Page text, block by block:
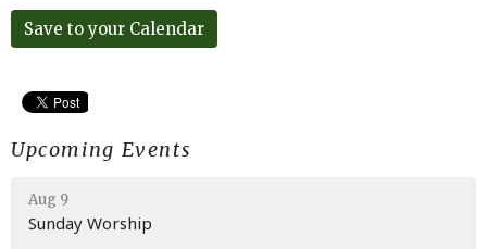
Save to your Calendar
Upcoming Events
Aug 9
Sunday Worship